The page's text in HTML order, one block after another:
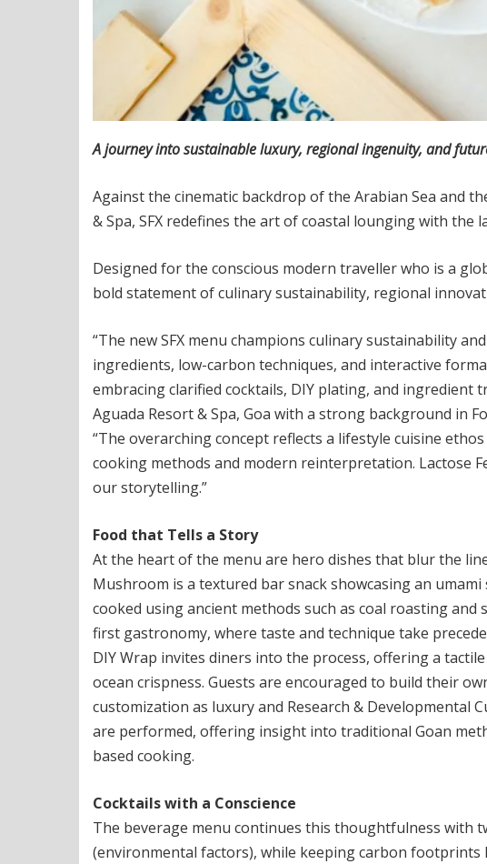
A journey into sustainable luxury, regional ingenuity, and
Against the cinematic backdrop of the Arabian Sea and
& Spa, SFX redefines the art of coastal lounging with the
Designed for the conscious modern traveller who is a
bold statement of culinary sustainability, regional
“The new SFX menu champions culinary sustainability
ingredients, low-carbon techniques, and interactive
embracing clarified cocktails, DIY plating, and ingredient
Aguada Resort & Spa, Goa with a strong background in
“The overarching concept reflects a lifestyle cuisine
cooking methods and modern reinterpretation. Lactose
our storytelling.”
Food that Tells a Story
At the heart of the menu are hero dishes that blur the
Mushroom is a textured bar snack showcasing an
cooked using ancient methods such as coal roasting
first gastronomy, where taste and technique take
DIY Wrap invites diners into the process, offering a
ocean crispness. Guests are encouraged to build their
customization as luxury and Research & Developmental
are performed, offering insight into traditional Goan
based cooking.
Cocktails with a Conscience
The beverage menu continues this thoughtfulness
(environmental factors), while keeping carbon